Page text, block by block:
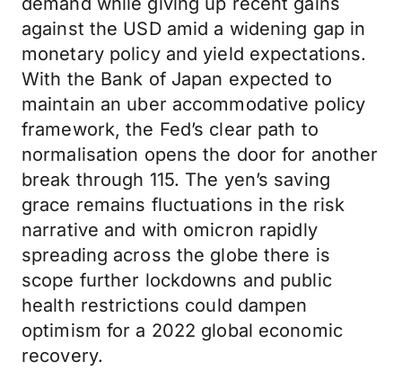
against the USD amid a widening gap in
monetary policy and yield expectations.
With the Bank of Japan expected to
maintain an uber accommodative policy
framework, the Fed’s clear path to
normalisation opens the door for another
break through 115. The yen’s saving
grace remains fluctuations in the risk
narrative and with omicron rapidly
spreading across the globe there is
scope further lockdowns and public
health restrictions could dampen
optimism for a 2022 global economic
recovery.